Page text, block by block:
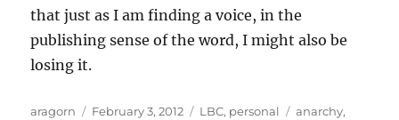
that just as I am finding a voice, in the
publishing sense of the word, I might also be
losing it.
Author
aragorn
Posted
February 3, 2012 Categories
LBC, personal Tags
anarchy,